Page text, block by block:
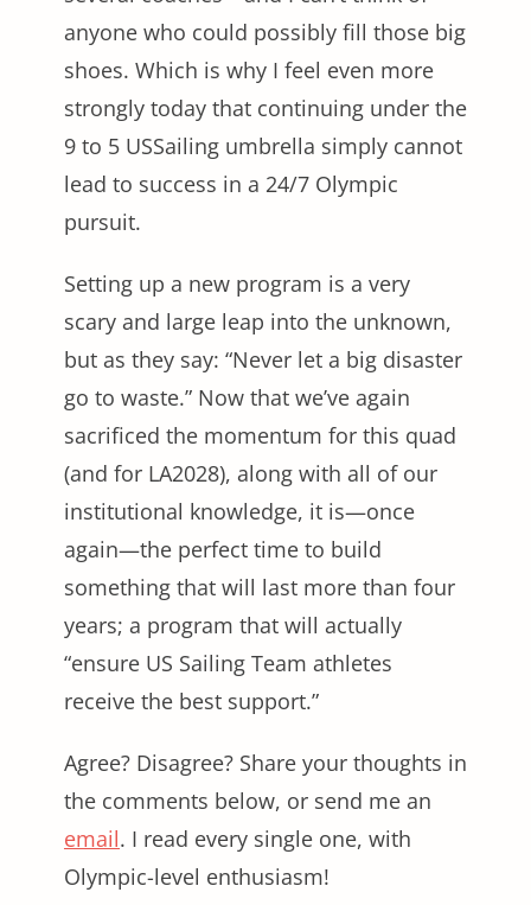
anyone who could possibly fill those big
shoes. Which is why I feel even more
strongly today that continuing under the
9 to 5 USSailing umbrella simply cannot
lead to success in a 24/7 Olympic
pursuit.
Setting up a new program is a very
scary and large leap into the unknown,
but as they say: “Never let a big disaster
go to waste.” Now that we’ve again
sacrificed the momentum for this quad
(and for LA2028), along with all of our
institutional knowledge, it is—once
again—the perfect time to build
something that will last more than four
years; a program that will actually
“ensure US Sailing Team athletes
receive the best support.”
Agree? Disagree? Share your thoughts in
the comments below, or send me an
email. I read every single one, with
Olympic-level enthusiasm!